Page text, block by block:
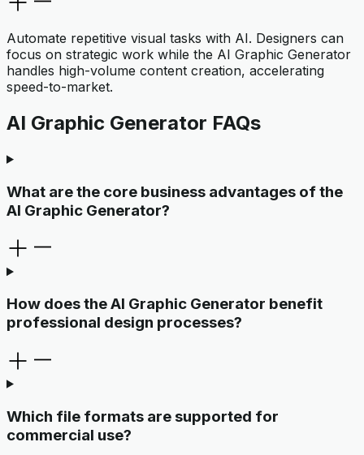
Automate repetitive visual tasks with AI. Designers can
focus on strategic work while the AI Graphic Generator
handles high-volume content creation, accelerating
speed-to-market.
AI Graphic Generator FAQs
What are the core business advantages of the
AI Graphic Generator?
How does the AI Graphic Generator benefit
professional design processes?
Which file formats are supported for
commercial use?